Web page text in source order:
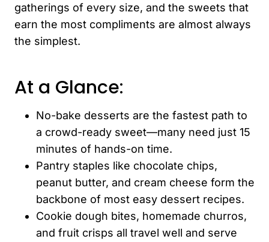
gatherings of every size, and the sweets that
earn the most compliments are almost always
the simplest.
At a Glance:
No-bake desserts are the fastest path to
a crowd-ready sweet—many need just 15
minutes of hands-on time.
Pantry staples like chocolate chips,
peanut butter, and cream cheese form the
backbone of most easy dessert recipes.
Cookie dough bites, homemade churros,
and fruit crisps all travel well and serve